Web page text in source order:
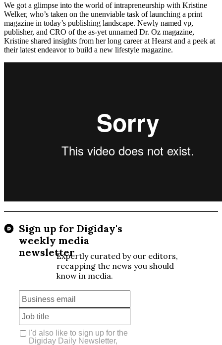
We got a glimpse into the world of intrapreneurship with Kristine
Welker, who’s taken on the unenviable task of launching a print
magazine in today’s publishing landscape. Newly named vp,
publisher, and CRO of the as-yet unnamed Dr. Oz magazine,
Kristine shared insights from her long career at Hearst and a peek at
their latest endeavor to build a new lifestyle magazine.